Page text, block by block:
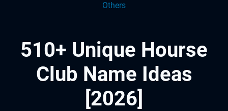
Others
510+ Unique Hourse
Club Name Ideas
[2026]